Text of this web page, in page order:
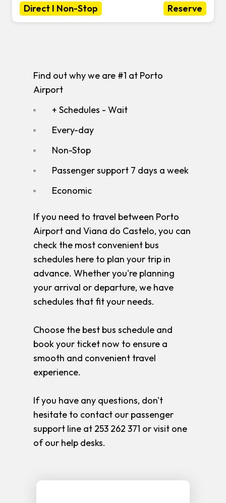
Direct I Non-Stop Reserve
Find out why we are #1 at Porto
Airport
+ Schedules - Wait
Every-day
Non-Stop
Passenger support 7 days a week
Economic
If you need to travel between Porto
Airport and Viana do Castelo, you can
check the most convenient bus
schedules here to plan your trip in
advance. Whether you're planning
your arrival or departure, we have
schedules that fit your needs.
Choose the best bus schedule and
book your ticket now to ensure a
smooth and convenient travel
experience.
If you have any questions, don't
hesitate to contact our passenger
support line at 253 262 371 or visit one
of our help desks.